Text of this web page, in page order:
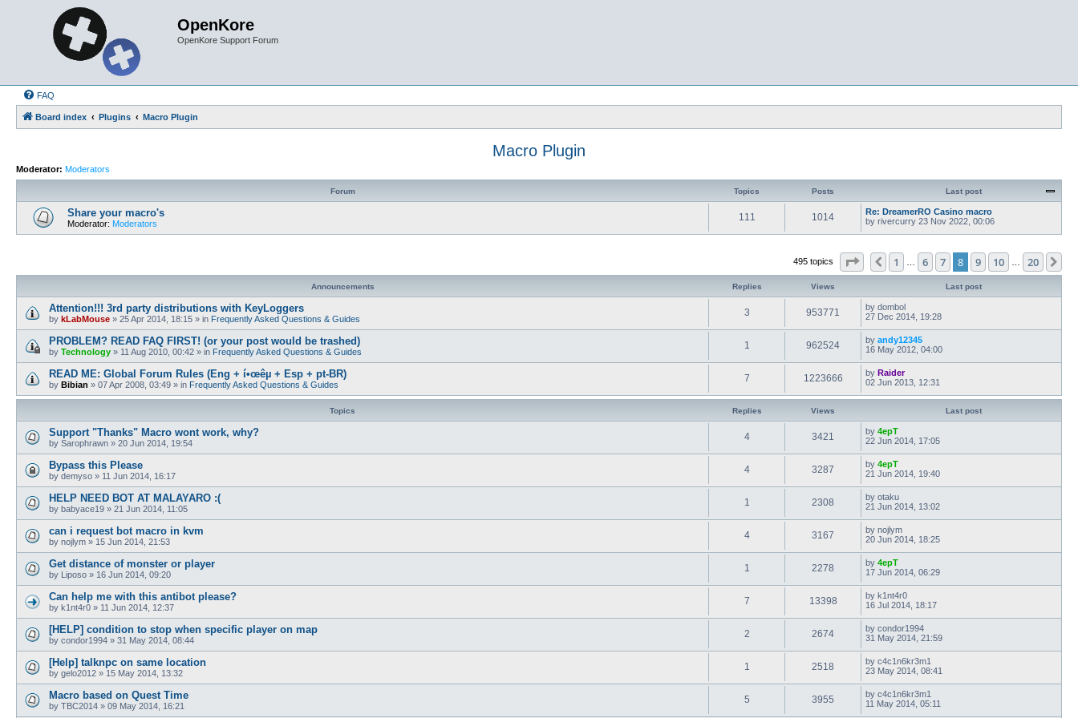
OpenKore
OpenKore Support Forum
FAQ
Board index Plugins Macro Plugin
Macro Plugin
Moderator: Moderators
Forum Topics Posts Last post
Share your macro's
Moderator: Moderators
111 1014
Re: DreamerRO Casino macro
by rivercurry 23 Nov 2022, 00:06
495 topics Page of
Previous
1 6 7 8 9 10 20
Announcements Replies Views Last post
Attention!!! 3rd party distributions with KeyLoggers
by kLabMouse » 25 Apr 2014, 18:15 » in Frequently Asked Questions & Guides
3 953771 by dombol
27 Dec 2014, 19:28
PROBLEM? READ FAQ FIRST! (or your post would be trashed)
by Technology » 11 Aug 2010, 00:42 » in Frequently Asked Questions & Guides
1 962524 by andy12345
16 May 2012, 04:00
READ ME: Global Forum Rules (Eng + í•œêµ­ + Esp + pt-BR)
by Bibian » 07 Apr 2008, 03:49 » in Frequently Asked Questions & Guides
7 1223666 by Raider
02 Jun 2013, 12:31
Topics Replies Views Last post
Support "Thanks" Macro wont work, why?
by Sarophrawn » 20 Jun 2014, 19:54
4 3421 by 4epT
22 Jun 2014, 17:05
Bypass this Please
by demyso » 11 Jun 2014, 16:17
4 3287 by 4epT
21 Jun 2014, 19:40
HELP NEED BOT AT MALAYARO :(
by babyace19 » 21 Jun 2014, 11:05
1 2308 by otaku
21 Jun 2014, 13:02
can i request bot macro in kvm
by nojlym » 15 Jun 2014, 21:53
4 3167 by nojlym
20 Jun 2014, 18:25
Get distance of monster or player
by Liposo » 16 Jun 2014, 09:20
1 2278 by 4epT
17 Jun 2014, 06:29
Can help me with this antibot please?
by k1nt4r0 » 11 Jun 2014, 12:37
7 13398 by k1nt4r0
16 Jul 2014, 18:17
[HELP] condition to stop when specific player on map
by condor1994 » 31 May 2014, 08:44
2 2674 by condor1994
31 May 2014, 21:59
[Help] talknpc on same location
by gelo2012 » 15 May 2014, 13:32
1 2518 by c4c1n6kr3m1
23 May 2014, 08:41
Macro based on Quest Time
by TBC2014 » 09 May 2014, 16:21
5 3955 by c4c1n6kr3m1
11 May 2014, 05:11